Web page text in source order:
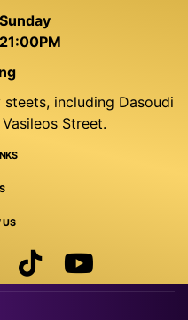
including Dasoudi
Street.
US